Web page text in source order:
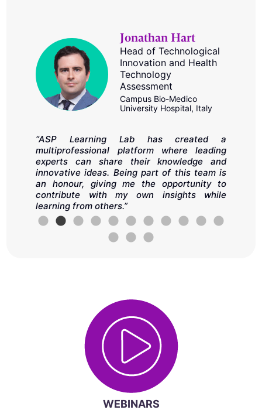
Jonathan Hart
Head of Technological
Innovation and Health
Technology
Assessment
Campus Bio-Medico
University Hospital, Italy
“ASP Learning Lab has created a
multiprofessional platform where leading
experts can share their knowledge and
innovative ideas. Being part of this team is
an honour, giving me the opportunity to
contribute with my own insights while
learning from others.”
WEBINARS